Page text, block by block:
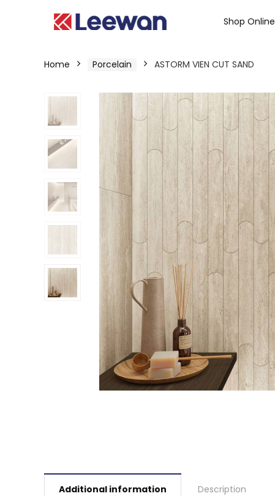
Shop Online
Home Porcelain ASTORM VIEN CUT SAND
Additional information Description